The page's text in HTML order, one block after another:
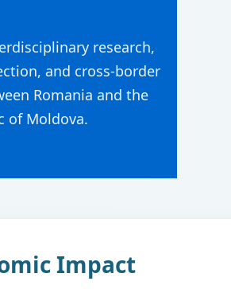
research,
and cross-border
Romania and the
of Moldova.
Impact